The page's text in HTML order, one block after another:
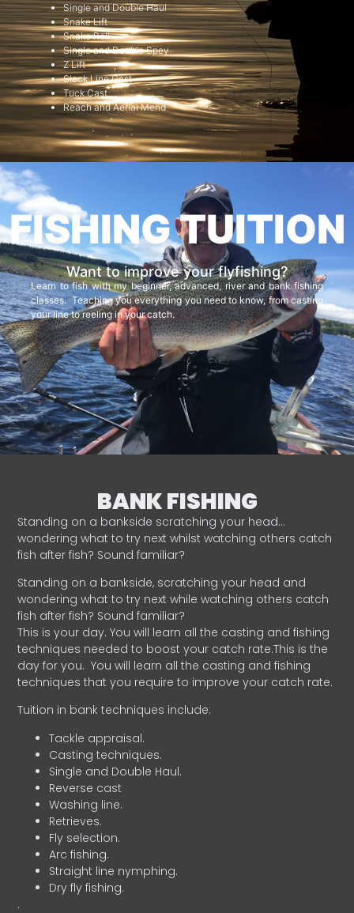
Single and Double Haul
Snake Lift
Snake Roll
Single and Double Spey
Z Lift
Slack Line Cast
Tuck Cast
Reach and Aerial Mend
FISHING TUITION
Want to improve your flyfishing?
Learn to fish with my beginner, advanced, river and bank fishing
classes. Teaching you everything you need to know, from casting
your line to reeling in your catch.
BANK FISHING
Standing on a bankside scratching your head…
wondering what to try next whilst watching others catch
fish after fish? Sound familiar?
Standing on a bankside, scratching your head and
wondering what to try next while watching others catch
fish after fish? Sound familiar?
This is your day. You will learn all the casting and fishing
techniques needed to boost your catch rate.This is the
day for you. You will learn all the casting and fishing
techniques that you require to improve your catch rate.
Tuition in bank techniques include:
Tackle appraisal.
Casting techniques.
Single and Double Haul.
Reverse cast
Washing line.
Retrieves.
Fly selection.
Arc fishing.
Straight line nymphing.
Dry fly fishing.
.